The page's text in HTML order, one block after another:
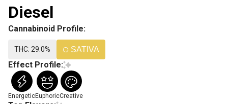
Diesel
Cannabinoid Profile:
THC: 29.0% SATIVA
Effect Profile:
EnergeticEuphoricCreative